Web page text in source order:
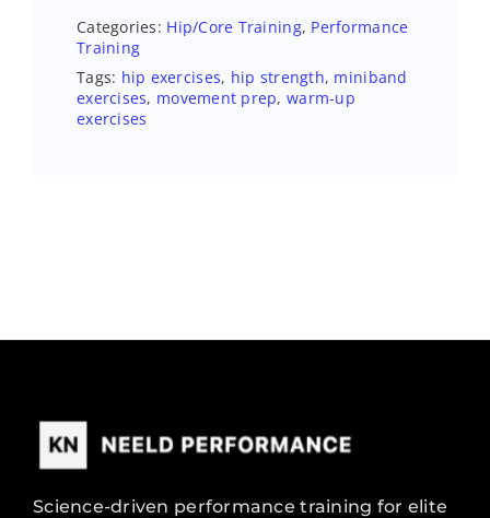
Categories: Hip/Core Training, Performance
Training
Tags: hip exercises, hip strength, miniband
exercises, movement prep,warm-up
exercises
Science-driven performance training for elite